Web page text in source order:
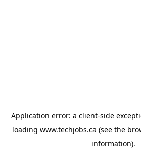
Application error: a client-side
loading www.techjobs.ca (see the
information).